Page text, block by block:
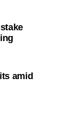
amid